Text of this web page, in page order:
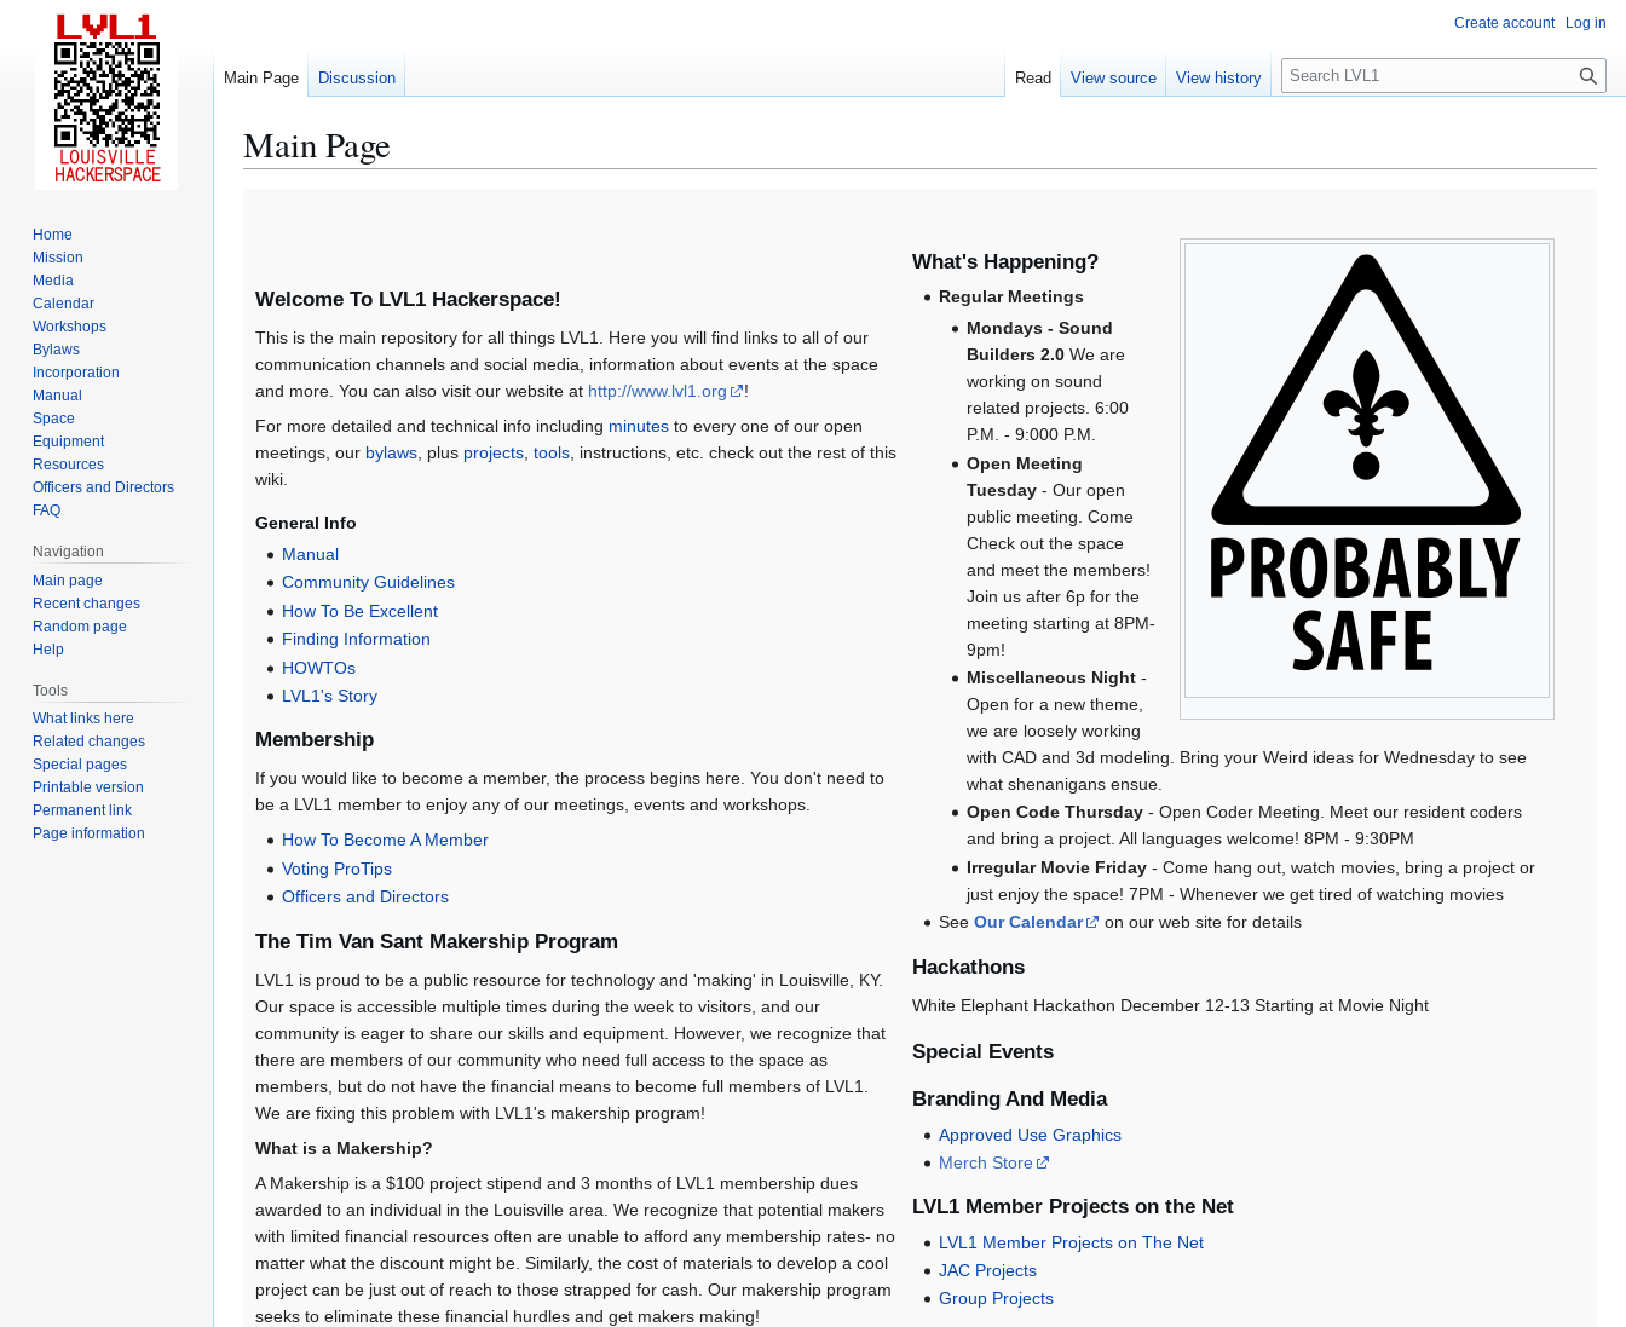
Main Page
Welcome To LVL1 Hackerspace!
This is the main repository for all things LVL1. Here you will find links to all of our
communication channels and social media, information about events at the space
and more. You can also visit our website at http://www.lvl1.org
!
For more detailed and technical info including minutes to every one of our open
meetings, our bylaws , plus projects tools , instructions, etc. check out the rest of this
wiki.
General Info
Manual
Community Guidelines
How To Be Excellent
Finding Information
HOWTOs
LVL1's Story
Membership
If you would like to become a member, the process begins here. You don't need to
be a LVL1 member to enjoy any of our meetings, events and workshops.
How To Become A Member
Voting ProTips
Officers and Directors
The Tim Van Sant Makership Program
LVL1 is proud to be a public resource for technology and 'making' in Louisville, KY.
Our space is accessible multiple times during the week to visitors, and our
community is eager to share our skills and equipment. However, we recognize that
there are members of our community who need full access to the space as
members, but do not have the financial means to become full members of LVL1.
We are fixing this problem with LVL1's makership program!
What is a Makership?
A Makership is a $100 project stipend and 3 months of LVL1 membership dues
awarded to an individual in the Louisville area. We recognize that potential makers
with limited financial resources often are unable to afford any membership rates- no
matter what the discount might be. Similarly, the cost of materials to develop a cool
project can be just out of reach to those strapped for cash. Our makership program
seeks to eliminate these financial hurdles and get makers making!
What's Happening?
Regular Meetings
Mondays - Sound
Builders 2.0We are
working on sound
related projects. 6:00
P.M. - 9:000 P.M.
Open Meeting
Tuesday- Our open
public meeting. Come
Check out the space
and meet the members!
Join us after 6p for the
meeting starting at 8PM-
9pm!
Miscellaneous Night-
Open for a new theme,
we are loosely working
with CAD and 3d modeling. Bring your Weird ideas for Wednesday to see
what shenanigans ensue.
Open Code Thursday- Open Coder Meeting. Meet our resident coders
and bring a project. All languages welcome! 8PM - 9:30PM
Irregular Movie Friday- Come hang out, watch movies, bring a project or
just enjoy the space! 7PM - Whenever we get tired of watching movies
SeeOur Calendar on our web site for details
Hackathons
White Elephant Hackathon December 12-13 Starting at Movie Night
Special Events
Branding And Media
Approved Use Graphics
Merch Store
LVL1 Member Projects on the Net
LVL1 Member Projects on The Net
JAC Projects
Group Projects
Create account Log in
Main Page Discussion Read View source View history
S
e
c
Home
Mission
Media
Calendar
Workshops
Bylaws
Incorporation
Manual
Space
Equipment
Resources
Officers and Directors
FAQ
Navigation
Main page
Recent changes
Random page
Help
Tools
What links here
Related changes
Special pages
Printable version
Permanent link
Page information